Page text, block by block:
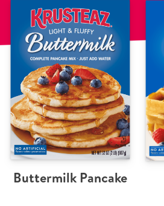
Buttermilk Pancake